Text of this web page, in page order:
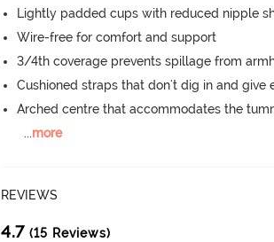
Lightly padded cups with reduced nipple
Wire-free for comfort and support
3/4th coverage prevents spillage from
Cushioned straps that don't dig in and give
Arched centre that accommodates the
...more
REVIEWS
4.7 (15 Reviews)